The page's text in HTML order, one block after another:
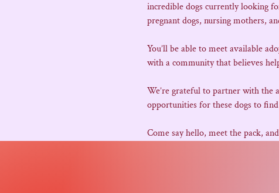
incredible dogs currently looking
pregnant dogs, nursing mothers,
You’ll be able to meet available
with a community that believes
We’re grateful to partner with the
opportunities for these dogs to
Come say hello, meet the pack,